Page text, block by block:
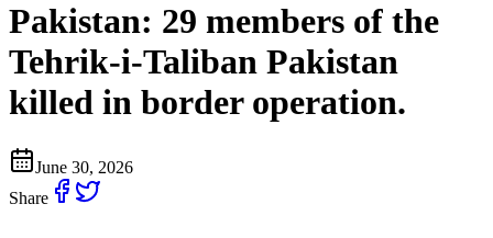
Pakistan: 29 members of the
Tehrik-i-Taliban Pakistan
killed in border operation.
June 30, 2026
Share